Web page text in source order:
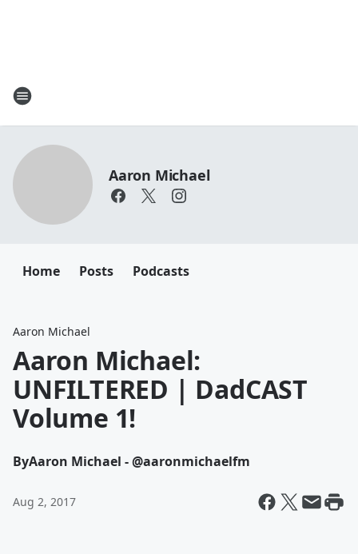
Aaron Michael
Home Posts Podcasts
Aaron Michael
Aaron Michael:
UNFILTERED | DadCAST
Volume 1!
ByAaron Michael - @aaronmichaelfm
Aug 2, 2017